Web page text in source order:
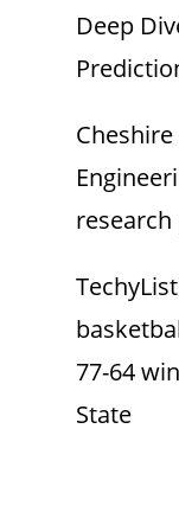
Deep
Cheshire
TechyList
77-64
State